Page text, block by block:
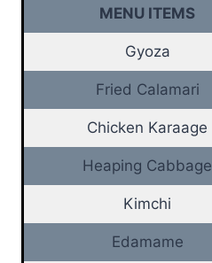
MENU ITEMS
Gyoza
Fried Calamari
Chicken Karaage
Heaping Cabbage
Kimchi
Edamame